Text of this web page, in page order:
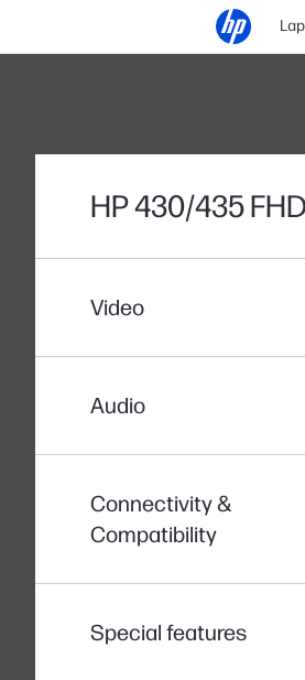
HP 430/435
Video
Audio
Connectivity &
Compatibility
Special features